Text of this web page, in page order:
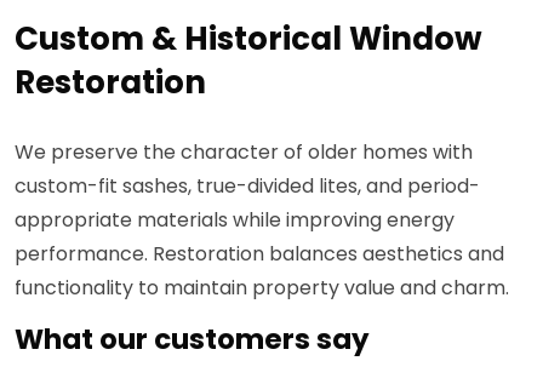
Custom & Historical Window
Restoration
We preserve the character of older homes with
custom-fit sashes, true-divided lites, and period-
appropriate materials while improving energy
performance. Restoration balances aesthetics and
functionality to maintain property value and charm.
What our customers say